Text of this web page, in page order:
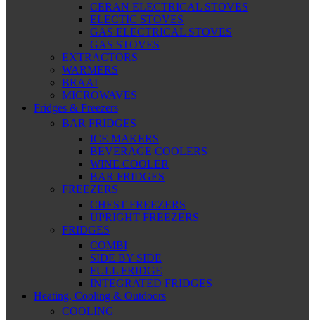
CERAN ELECTRICAL STOVES
ELECTIC STOVES
GAS ELECTRICAL STOVES
GAS STOVES
EXTRACTORS
WARMERS
BRAAI
MICROWAVES
Fridges & Freezers
BAR FRIDGES
ICE MAKERS
BEVERAGE COOLERS
WINE COOLER
BAR FRIDGES
FREEZERS
CHEST FREEZERS
UPRIGHT FREEZERS
FRIDGES
COMBI
SIDE BY SIDE
FULL FRIDGE
INTEGRATED FRIDGES
Heating, Cooling & Outdoors
COOLING